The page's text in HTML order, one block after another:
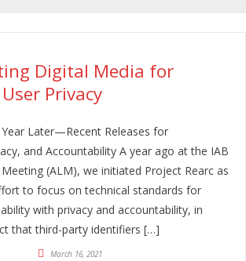
Digital Media for
Privacy
Later—Recent Releases for
and Accountability A year ago at the IAB
(ALM), we initiated Project Rearc as
to focus on technical standards for
with privacy and accountability, in
that third-party identifiers […]
March 16, 2021